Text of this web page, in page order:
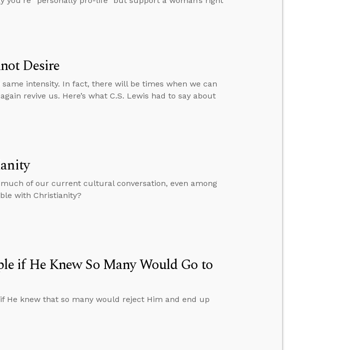
Desire
intensity. In fact, there will be times when we can
revive us. Here’s what C.S. Lewis had to say about
of our current cultural conversation, even among
with Christianity?
if He Knew So Many Would Go to
He knew that so many would reject Him and end up